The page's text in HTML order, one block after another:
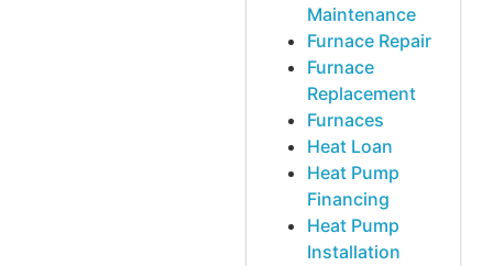
Maintenance
Furnace Repair
Furnace
Replacement
Furnaces
Heat Loan
Heat Pump
Financing
Heat Pump
Installation